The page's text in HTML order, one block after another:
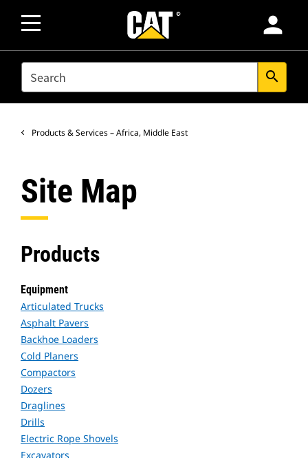
person
SEARCH search
Products & Services – Africa, Middle East
Site Map
Products
Equipment
Articulated Trucks
Asphalt Pavers
Backhoe Loaders
Cold Planers
Compactors
Dozers
Draglines
Drills
Electric Rope Shovels
Excavators